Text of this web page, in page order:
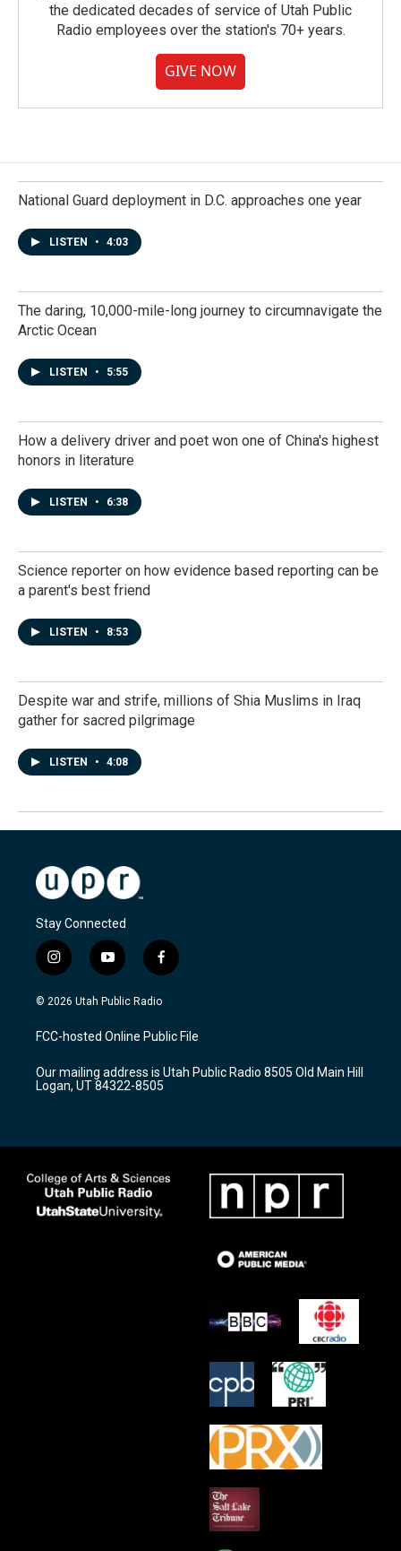
the dedicated decades of service of Utah Public
Radio employees over the station's 70+ years.
GIVE NOW
National Guard deployment in D.C. approaches one year
LISTEN • 4:03
The daring, 10,000-mile-long journey to circumnavigate the
Arctic Ocean
LISTEN • 5:55
How a delivery driver and poet won one of China's highest
honors in literature
LISTEN • 6:38
Science reporter on how evidence based reporting can be
a parent's best friend
LISTEN • 8:53
Despite war and strife, millions of Shia Muslims in Iraq
gather for sacred pilgrimage
LISTEN • 4:08
Stay Connected
i
n
s
a
g
a
m
y
o
u
u
b
f
a
c
b
o
k
© 2026 Utah Public Radio
FCC-hosted Online Public File
Our mailing address is Utah Public Radio 8505 Old Main Hill
Logan, UT 84322-8505